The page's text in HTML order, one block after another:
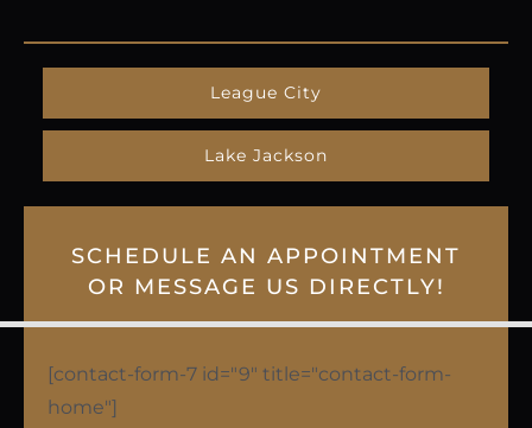
League City
Lake Jackson
SCHEDULE AN APPOINTMENT
OR MESSAGE US DIRECTLY!
[contact-form-7 id="9" title="contact-form-
home"]